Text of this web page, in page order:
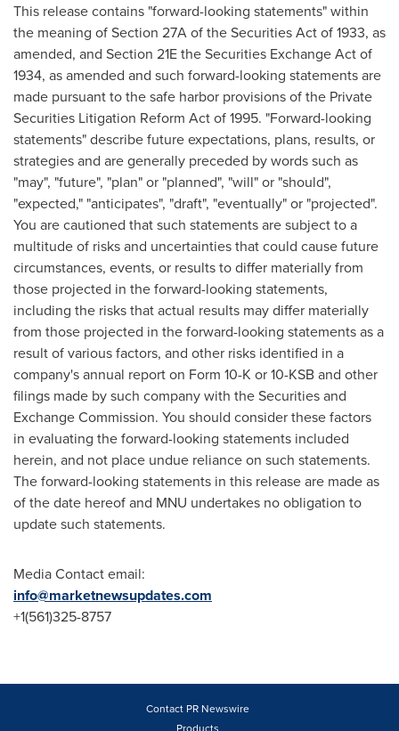
This release contains "forward-looking statements" within
the meaning of Section 27A of the Securities Act of 1933, as
amended, and Section 21E the Securities Exchange Act of
1934, as amended and such forward-looking statements are
made pursuant to the safe harbor provisions of the Private
Securities Litigation Reform Act of 1995. "Forward-looking
statements" describe future expectations, plans, results, or
strategies and are generally preceded by words such as
"may", "future", "plan" or "planned", "will" or "should",
"expected," "anticipates", "draft", "eventually" or "projected".
You are cautioned that such statements are subject to a
multitude of risks and uncertainties that could cause future
circumstances, events, or results to differ materially from
those projected in the forward-looking statements,
including the risks that actual results may differ materially
from those projected in the forward-looking statements as a
result of various factors, and other risks identified in a
company's annual report on Form 10-K or 10-KSB and other
filings made by such company with the Securities and
Exchange Commission. You should consider these factors
in evaluating the forward-looking statements included
herein, and not place undue reliance on such statements.
The forward-looking statements in this release are made as
of the date hereof and MNU undertakes no obligation to
update such statements.
Media Contact email:
info@marketnewsupdates.com
+1(561)325-8757
Contact PR Newswire